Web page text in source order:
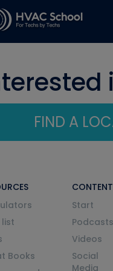
FIND A
Books
CONTENT
Start
Podcasts
Videos
Social
Media